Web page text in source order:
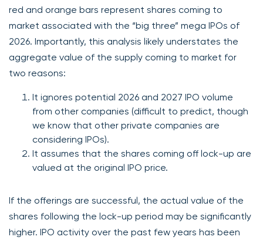
red and orange bars represent shares coming to
market associated with the “big three” mega IPOs of
2026. Importantly, this analysis likely understates the
aggregate value of the supply coming to market for
two reasons:
It ignores potential 2026 and 2027 IPO volume
from other companies (difficult to predict, though
we know that other private companies are
considering IPOs).
It assumes that the shares coming off lock-up are
valued at the original IPO price.
If the offerings are successful, the actual value of the
shares following the lock-up period may be significantly
higher. IPO activity over the past few years has been